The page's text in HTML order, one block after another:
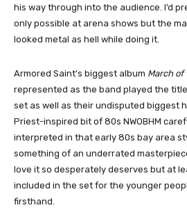
his way through into the audience. I’d
only possible at arena shows but the
looked metal as hell while doing it.
Armored Saint’s biggest album March
represented as the band played the
set as well as their undisputed biggest
Priest-inspired bit of 80s NWOBHM
interpreted in that early 80s bay area
something of an underrated
love it so desperately deserves but at
included in the set for the younger
firsthand.